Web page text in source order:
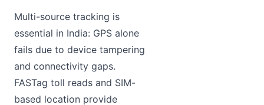
Multi-source tracking is
essential in India: GPS alone
fails due to device tampering
and connectivity gaps.
FASTag toll reads and SIM-
based location provide